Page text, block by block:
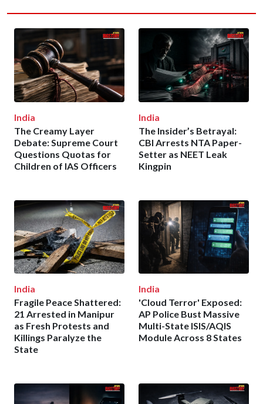
India
The Creamy Layer
Debate: Supreme Court
Questions Quotas for
Children of IAS Officers
India
The Insider’s Betrayal:
CBI Arrests NTA Paper-
Setter as NEET Leak
Kingpin
India
Fragile Peace Shattered:
21 Arrested in Manipur
as Fresh Protests and
Killings Paralyze the
State
India
'Cloud Terror' Exposed:
AP Police Bust Massive
Multi-State ISIS/AQIS
Module Across 8 States